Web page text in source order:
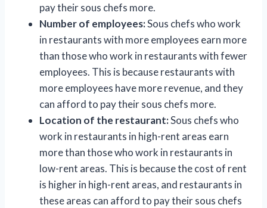
pay their sous chefs more.
Number of employees:Sous chefs who work
in restaurants with more employees earn more
than those who work in restaurants with fewer
employees. This is because restaurants with
more employees have more revenue, and they
can afford to pay their sous chefs more.
Location of the restaurant:Sous chefs who
work in restaurants in high-rent areas earn
more than those who work in restaurants in
low-rent areas. This is because the cost of rent
is higher in high-rent areas, and restaurants in
these areas can afford to pay their sous chefs